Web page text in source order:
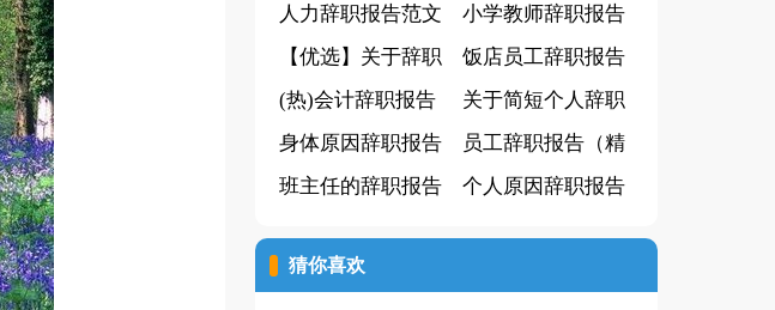
编15篇
门】
人力辞职报告范文
小学教师辞职报告
18篇
【优选】关于辞职
报告
饭店员工辞职报告
(热)会计辞职报告
关于简短个人辞职
报告
身体原因辞职报告
(集锦15篇)
员工辞职报告（精
华10篇）
班主任的辞职报告
个人原因辞职报告
猜你喜欢